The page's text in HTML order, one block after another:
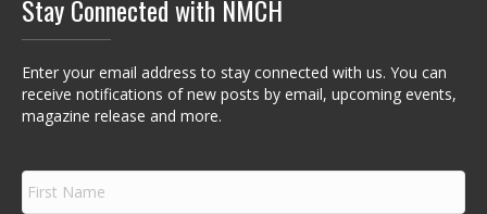
Stay Connected with NMCH
Enter your email address to stay connected with us. You can
receive notifications of new posts by email, upcoming events,
magazine release and more.
F